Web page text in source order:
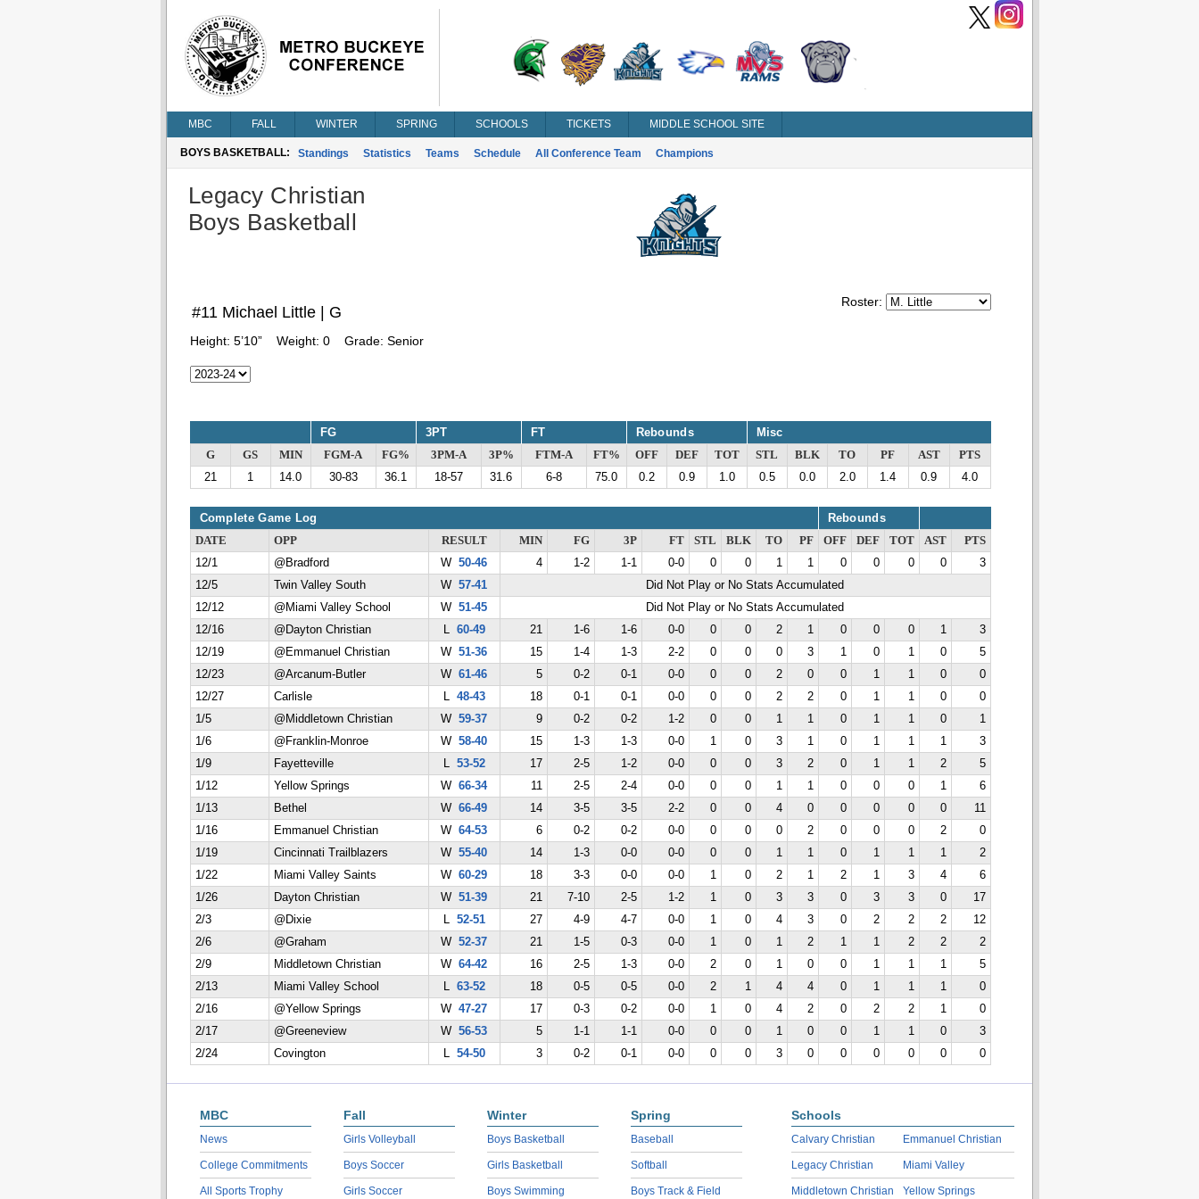
MBC FALL WINTER SPRING SCHOOLS TICKETS MIDDLE SCHOOL SITE
BOYS BASKETBALL: Standings Statistics Teams Schedule All Conference Team Champions
Legacy Christian
Boys Basketball
Roster:
#11 Michael Little | G
Height: 5’10” Weight: 0 Grade: Senior
FG 3PT FT Rebounds Misc
G GS MIN FGM-A FG% 3PM-A 3P% FTM-A FT% OFF DEF TOT STL BLK TO PF AST
PTS
21
1 14.0 30-83 36.1 18-57 31.6 6-8 75.0 0.2 0.9 1.0 0.5 0.0 2.0 1.4 0.9 4.0
Complete Game Log Rebounds
DATE OPP RESULT MIN FG 3P FT STL BLK TO PF OFF DEF TOT AST
PTS
12/1
@Bradford W 50-46 4 1-2 1-1 0-0 0 0 1 1 0 0 0 0
3
12/5
Twin Valley South W 57-41
Did Not Play or No Stats Accumulated
12/12
@Miami Valley School W 51-45
Did Not Play or No Stats Accumulated
12/16
@Dayton Christian L 60-49 21 1-6 1-6 0-0 0 0 2 1 0 0 0 1
3
12/19
@Emmanuel Christian W 51-36 15 1-4 1-3 2-2 0 0 0 3 1 0 1 0
5
12/23
@Arcanum-Butler W 61-46 5 0-2 0-1 0-0 0 0 2 0 0 1 1 0
0
12/27
Carlisle L 48-43 18 0-1 0-1 0-0 0 0 2 2 0 1 1 0
0
1/5
@Middletown Christian W 59-37 9 0-2 0-2 1-2 0 0 1 1 0 1 1 0
1
1/6
@Franklin-Monroe W 58-40 15 1-3 1-3 0-0 1 0 3 1 0 1 1 1
3
1/9
Fayetteville L 53-52 17 2-5 1-2 0-0 0 0 3 2 0 1 1 2
5
1/12
Yellow Springs W 66-34 11 2-5 2-4 0-0 0 0 1 1 0 0 0 1
6
1/13
Bethel W 66-49 14 3-5 3-5 2-2 0 0 4 0 0 0 0 0
11
1/16
Emmanuel Christian W 64-53 6 0-2 0-2 0-0 0 0 0 2 0 0 0 2
0
1/19
Cincinnati Trailblazers W 55-40 14 1-3 0-0 0-0 0 0 1 1 0 1 1 1
2
1/22
Miami Valley Saints W 60-29 18 3-3 0-0 0-0 1 0 2 1 2 1 3 4
6
1/26
Dayton Christian W 51-39 21 7-10 2-5 1-2 1 0 3 3 0 3 3 0
17
2/3
@Dixie L 52-51 27 4-9 4-7 0-0 1 0 4 3 0 2 2 2
12
2/6
@Graham W 52-37 21 1-5 0-3 0-0 1 0 1 2 1 1 2 2
2
2/9
Middletown Christian W 64-42 16 2-5 1-3 0-0 2 0 1 0 0 1 1 1
5
2/13
Miami Valley School L 63-52 18 0-5 0-5 0-0 2 1 4 4 0 1 1 1
0
2/16
@Yellow Springs W 47-27 17 0-3 0-2 0-0 1 0 4 2 0 2 2 1
0
2/17
@Greeneview W 56-53 5 1-1 1-1 0-0 0 0 1 0 0 1 1 0
3
2/24
Covington L 54-50 3 0-2 0-1 0-0 0 0 3 0 0 0 0 0 0
MBC
News
College Commitments
All Sports Trophy
Fall
Girls Volleyball
Boys Soccer
Girls Soccer
Winter
Boys Basketball
Girls Basketball
Boys Swimming
Spring
Baseball
Softball
Boys Track & Field
Schools
Calvary Christian
Legacy Christian
Middletown Christian
Emmanuel Christian
Miami Valley
Yellow Springs